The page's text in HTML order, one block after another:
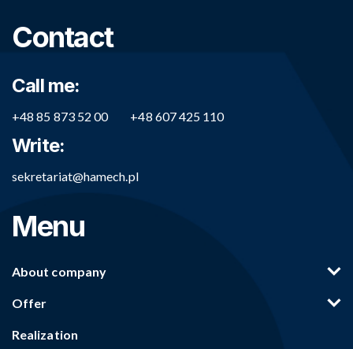
Contact
Call me:
+48 85 873 52 00 +48 607 425 110
Write:
sekretariat@hamech.pl
Menu
About company
Offer
Realization